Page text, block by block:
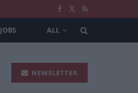
JOBS ALL
NEWSLETTER